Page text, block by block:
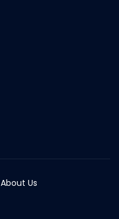
About Us